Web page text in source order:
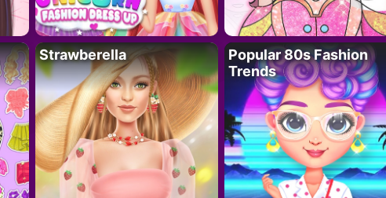
Strawberella
Popular 80s Fashion
Trends